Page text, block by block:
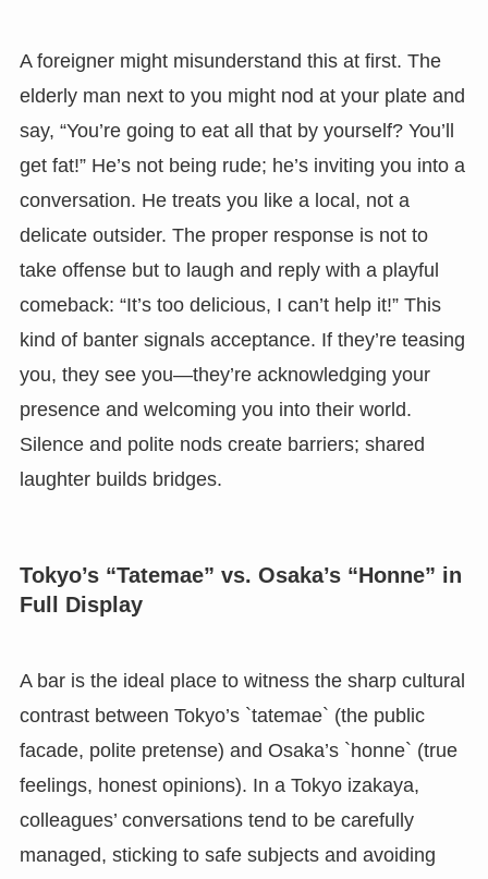
A foreigner might misunderstand this at first. The
elderly man next to you might nod at your plate and
say, “You’re going to eat all that by yourself? You’ll
get fat!” He’s not being rude; he’s inviting you into a
conversation. He treats you like a local, not a
delicate outsider. The proper response is not to
take offense but to laugh and reply with a playful
comeback: “It’s too delicious, I can’t help it!” This
kind of banter signals acceptance. If they’re teasing
you, they see you—they’re acknowledging your
presence and welcoming you into their world.
Silence and polite nods create barriers; shared
laughter builds bridges.
Tokyo’s “Tatemae” vs. Osaka’s “Honne” in
Full Display
A bar is the ideal place to witness the sharp cultural
contrast between Tokyo’s `tatemae` (the public
facade, polite pretense) and Osaka’s `honne` (true
feelings, honest opinions). In a Tokyo izakaya,
colleagues’ conversations tend to be carefully
managed, sticking to safe subjects and avoiding